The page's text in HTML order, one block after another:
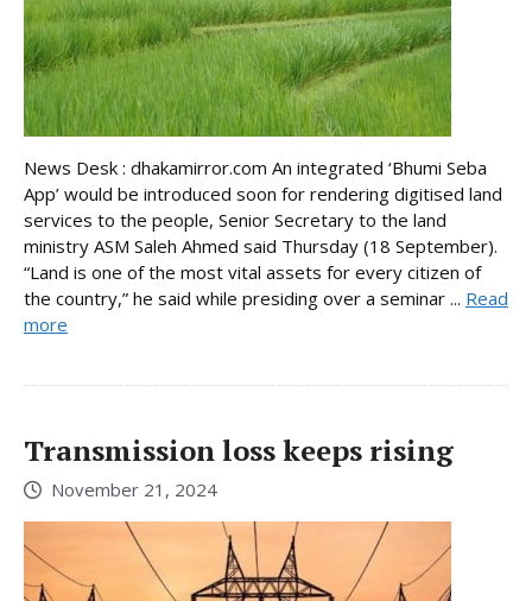
News Desk : dhakamirror.com An integrated ‘Bhumi Seba
App’ would be introduced soon for rendering digitised land
services to the people, Senior Secretary to the land
ministry ASM Saleh Ahmed said Thursday (18 September).
“Land is one of the most vital assets for every citizen of
the country,” he said while presiding over a seminar ... Read
more
Transmission loss keeps rising
November 21, 2024